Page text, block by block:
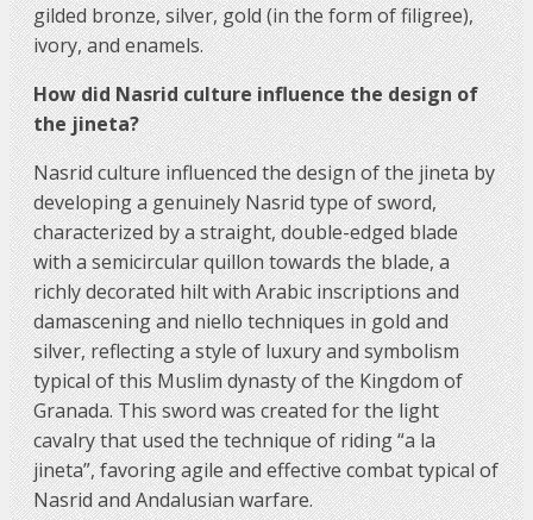
gilded bronze, silver, gold (in the form of filigree),
ivory, and enamels.
How did Nasrid culture influence the design of
the jineta?
Nasrid culture influenced the design of the jineta by
developing a genuinely Nasrid type of sword,
characterized by a straight, double-edged blade
with a semicircular quillon towards the blade, a
richly decorated hilt with Arabic inscriptions and
damascening and niello techniques in gold and
silver, reflecting a style of luxury and symbolism
typical of this Muslim dynasty of the Kingdom of
Granada. This sword was created for the light
cavalry that used the technique of riding “a la
jineta”, favoring agile and effective combat typical of
Nasrid and Andalusian warfare.